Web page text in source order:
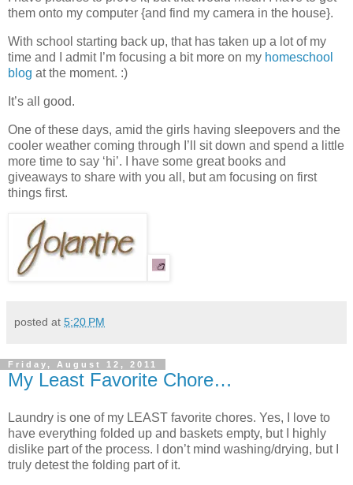
them onto my computer {and find my camera in the house}.
With school starting back up, that has taken up a lot of my
time and I admit I’m focusing a bit more on my homeschool
blog at the moment. :)
It’s all good.
One of these days, amid the girls having sleepovers and the
cooler weather coming through I’ll sit down and spend a little
more time to say ‘hi’. I have some great books and
giveaways to share with you all, but am focusing on first
things first.
posted at 5:20 PM
Friday, August 12, 2011
My Least Favorite Chore…
Laundry is one of my LEAST favorite chores. Yes, I love to
have everything folded up and baskets empty, but I highly
dislike part of the process. I don’t mind washing/drying, but I
truly detest the folding part of it.